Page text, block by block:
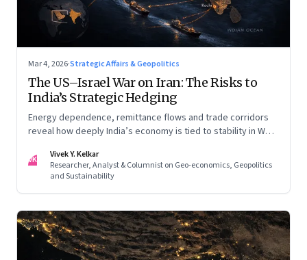
Mar 4, 2026·Strategic Affairs & Geopolitics
The US–Israel War on Iran: The Risks to
India’s Strategic Hedging
Energy dependence, remittance flows and trade corridors
reveal how deeply India’s economy is tied to stability in West
VK
Vivek Y. Kelkar
Researcher, Analyst & Columnist on Geo-economics, Geopolitics
and Sustainability